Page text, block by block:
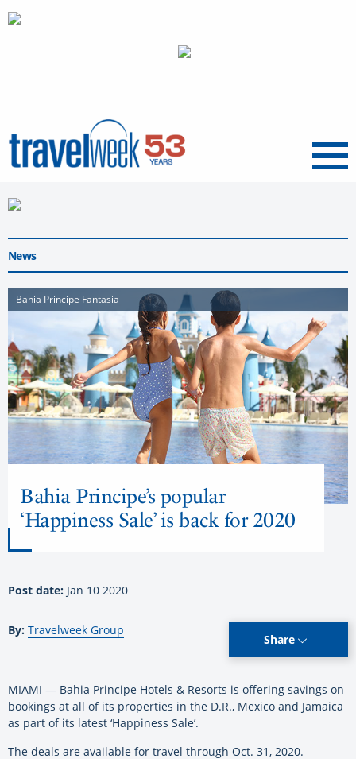
Menu
News
Bahia Principe Fantasia
Bahia Principe’s popular
‘Happiness Sale’ is back for 2020
Post date: Jan 10 2020
By: Travelweek Group
Share
MIAMI — Bahia Principe Hotels & Resorts is offering savings on
bookings at all of its properties in the D.R., Mexico and Jamaica
as part of its latest ‘Happiness Sale’.
The deals are available for travel through Oct. 31, 2020.